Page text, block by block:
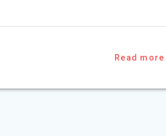
Read more